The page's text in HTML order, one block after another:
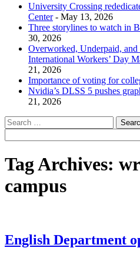
University Crossing
Center- May 13, 2026
Three storylines to watch in
30, 2026
Overworked, Underpaid,
International Workers’ Day
21, 2026
Importance of voting for
Nvidia’s DLSS 5 pushes
21, 2026
Tag Archives:
campus
English Department